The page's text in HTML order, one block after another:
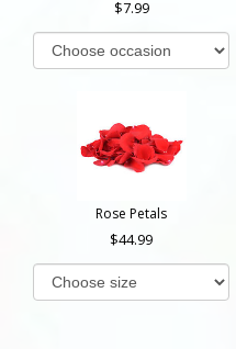
7.99
Rose Petals
44.99